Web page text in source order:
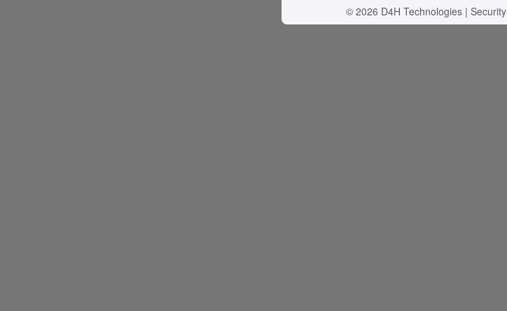
© 2026 D4H Technologies | Security